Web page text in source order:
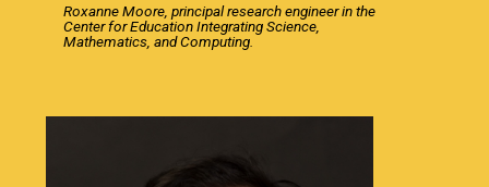
Roxanne Moore, principal research engineer in the
Center for Education Integrating Science,
Mathematics, and Computing.